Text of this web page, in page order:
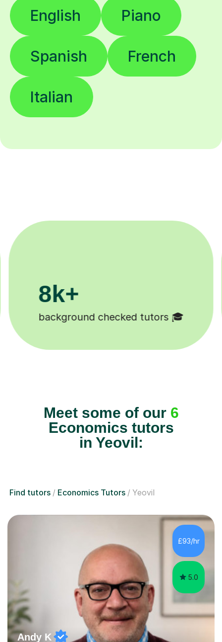
English Piano
Spanish French
Italian
200k+
Happy students 😄 Tutors to
Meet some of our 6
Economics tutors
in Yeovil:
Find tutors Economics Tutors Yeovil
£93/hr
5.0
Andy K